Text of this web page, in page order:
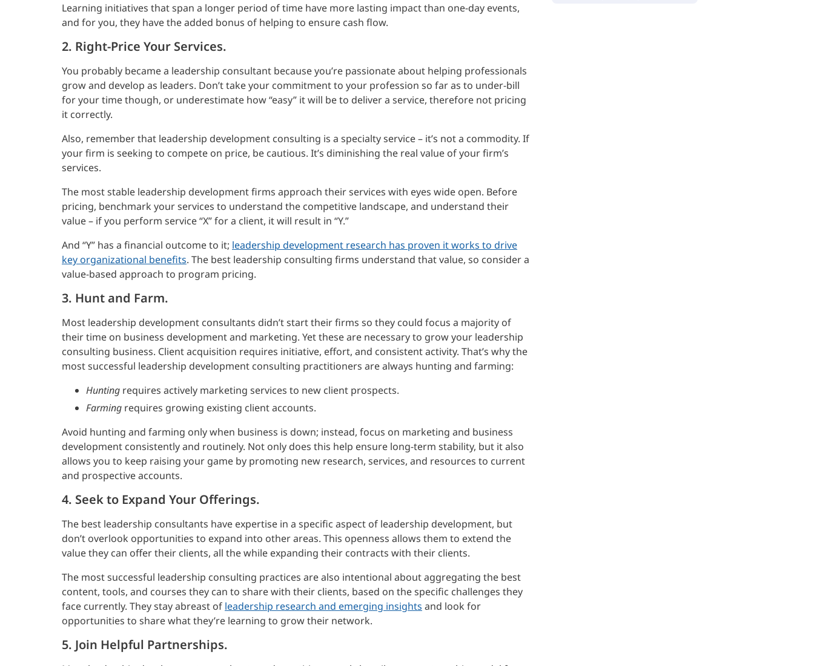
Learning initiatives that span a longer period of time have more lasting impact than one-day events,
and for you, they have the added bonus of helping to ensure cash flow.
2. Right-Price Your Services.
You probably became a leadership consultant because you’re passionate about helping professionals
grow and develop as leaders. Don’t take your commitment to your profession so far as to under-bill
for your time though, or underestimate how “easy” it will be to deliver a service, therefore not pricing
it correctly.
Also, remember that leadership development consulting is a specialty service – it’s not a commodity. If
your firm is seeking to compete on price, be cautious. It’s diminishing the real value of your firm’s
services.
The most stable leadership development firms approach their services with eyes wide open. Before
pricing, benchmark your services to understand the competitive landscape, and understand their
value – if you perform service “X” for a client, it will result in “Y.”
And “Y” has a financial outcome to it; leadership development research has proven it works to drive
key organizational benefits. The best leadership consulting firms understand that value, so consider a
value-based approach to program pricing.
3. Hunt and Farm.
Most leadership development consultants didn’t start their firms so they could focus a majority of
their time on business development and marketing. Yet these are necessary to grow your leadership
consulting business. Client acquisition requires initiative, effort, and consistent activity. That’s why the
most successful leadership development consulting practitioners are always hunting and farming:
Hunting requires actively marketing services to new client prospects.
Farming requires growing existing client accounts.
Avoid hunting and farming only when business is down; instead, focus on marketing and business
development consistently and routinely. Not only does this help ensure long-term stability, but it also
allows you to keep raising your game by promoting new research, services, and resources to current
and prospective accounts.
4. Seek to Expand Your Offerings.
The best leadership consultants have expertise in a specific aspect of leadership development, but
don’t overlook opportunities to expand into other areas. This openness allows them to extend the
value they can offer their clients, all the while expanding their contracts with their clients.
The most successful leadership consulting practices are also intentional about aggregating the best
content, tools, and courses they can to share with their clients, based on the specific challenges they
face currently. They stay abreast of leadership research and emerging insights and look for
opportunities to share what they’re learning to grow their network.
5. Join Helpful Partnerships.